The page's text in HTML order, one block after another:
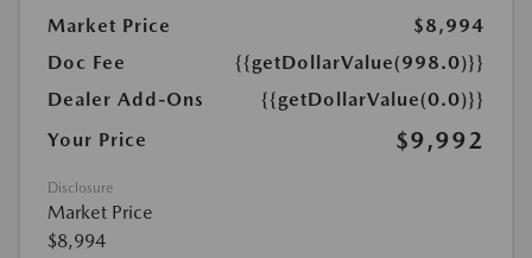
Market Price
$8,994
Doc Fee
{{getDollarValue(998.0)}}
Dealer Add-Ons
{{getDollarValue(0.0)}}
Your Price
$9,992
Disclosure
Market Price
$8,994